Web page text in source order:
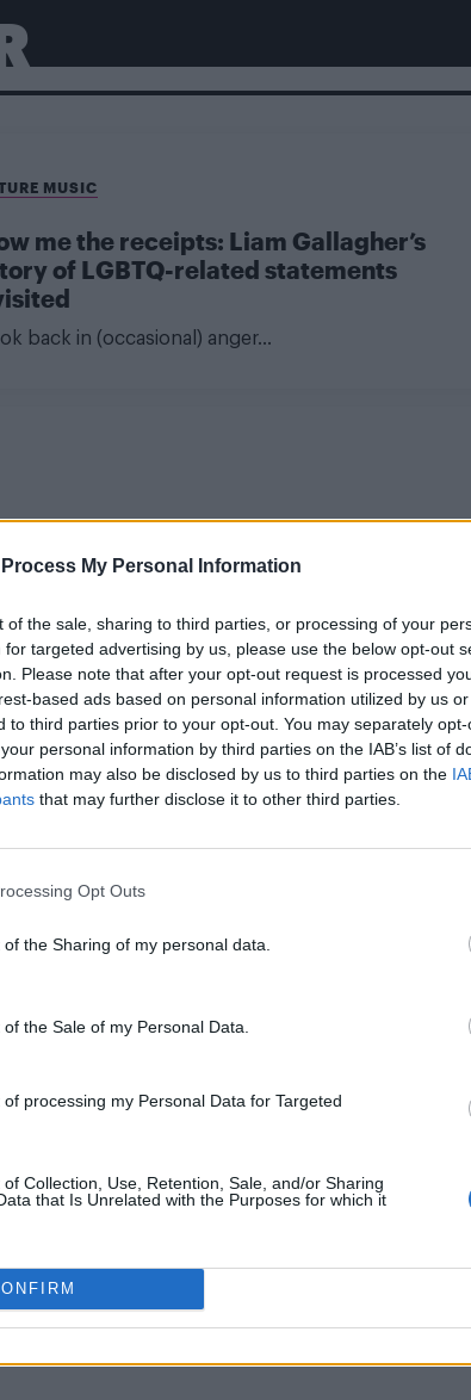
Process My Personal Information
of the sale, sharing to third parties, or processing of your
targeted advertising by us, please use the below opt-out
Please note that after your opt-out request is processed
based ads based on personal information utilized by us
to third parties prior to your opt-out. You may separately
personal information by third parties on the IAB’s list of
may also be disclosed by us to third parties on the
that may further disclose it to other third parties.
Opt Outs
the Sharing of my personal data.
the Sale of my Personal Data.
processing my Personal Data for Targeted
Collection, Use, Retention, Sale, and/or Sharing
that Is Unrelated with the Purposes for which it
MUSIC
me the receipts: Liam Gallagher’s
of LGBTQ-related statements
back in (occasional) anger...
tattoos Liam Gallagher’s
on himself
tweet
FILM & TV
Gallagher slammed for homophobic